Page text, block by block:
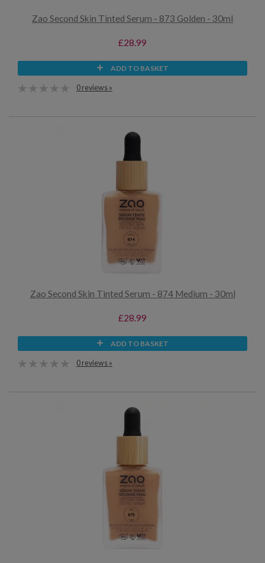
Zao Second Skin Tinted Serum - 873 Golden - 30ml
£28.99
ADD TO BASKET
0 reviews »
Zao Second Skin Tinted Serum - 874 Medium - 30ml
£28.99
ADD TO BASKET
0 reviews »